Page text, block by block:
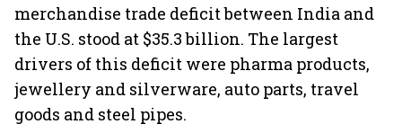
merchandise trade deficit between India and
the U.S. stood at $35.3 billion. The largest
drivers of this deficit were pharma products,
jewellery and silverware, auto parts, travel
goods and steel pipes.